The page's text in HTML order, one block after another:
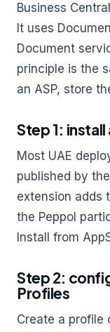
Business
It uses
Document
principle is the
an ASP, store
Step 1:
Most UAE
published by
extension adds
the Peppol
Install from
Step 2:
Profiles
Create a profile